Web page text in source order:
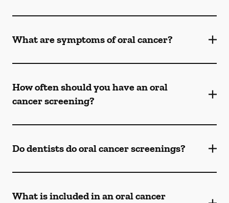
What are symptoms of oral cancer?
How often should you have an oral
cancer screening?
Do dentists do oral cancer screenings?
What is included in an oral cancer